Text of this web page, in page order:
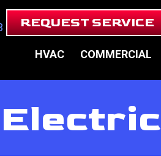
REQUEST SERVICE
HVAC COMMERCIAL